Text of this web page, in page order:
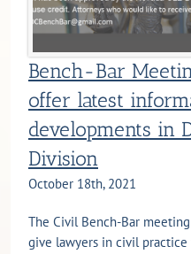
Bench-Bar
offer latest
developments in
Division
October 18th, 2021
The Civil Bench-Bar
give lawyers in civil